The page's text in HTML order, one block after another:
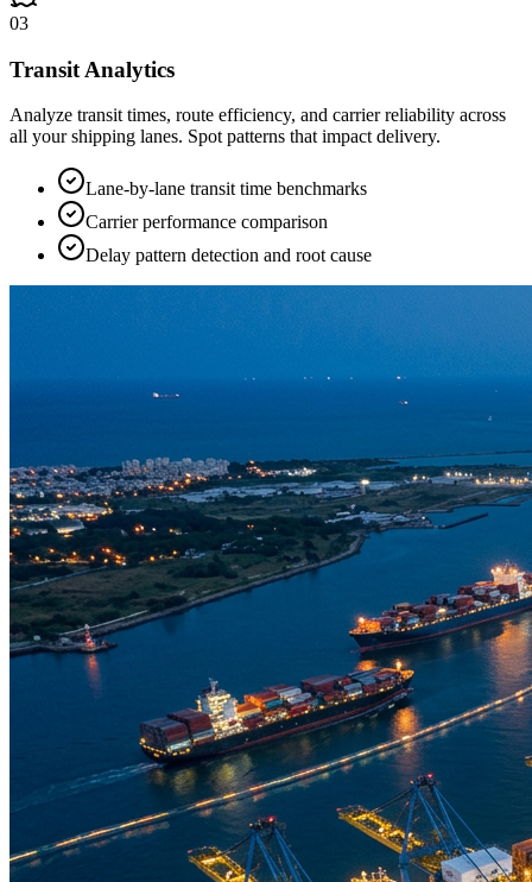
03
Transit Analytics
Analyze transit times, route efficiency, and carrier reliability across
all your shipping lanes. Spot patterns that impact delivery.
Lane-by-lane transit time benchmarks
Carrier performance comparison
Delay pattern detection and root cause